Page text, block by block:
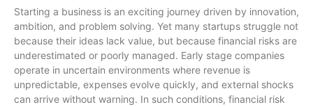
Starting a business is an exciting journey driven by innovation,
ambition, and problem solving. Yet many startups struggle not
because their ideas lack value, but because financial risks are
underestimated or poorly managed. Early stage companies
operate in uncertain environments where revenue is
unpredictable, expenses evolve quickly, and external shocks
can arrive without warning. In such conditions, financial risk